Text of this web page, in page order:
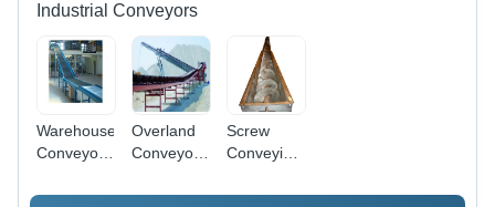
Industrial Conveyors
Warehouse
Conveyor,
Aluminium
Overland
Conveyor -
Resistant,
Screw
Conveying
High-